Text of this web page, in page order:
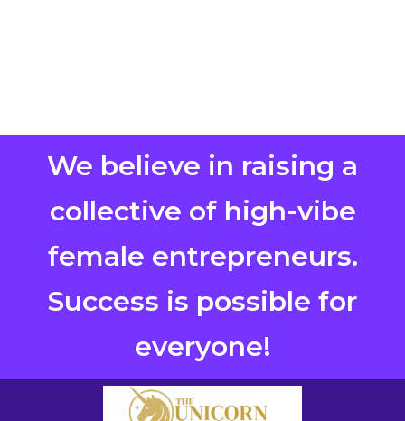
We believe in raising a
collective of high-vibe
female entrepreneurs.
Success is possible for
everyone!